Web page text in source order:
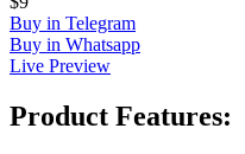
Buy in Telegram
Buy in Whatsapp
Live Preview
Product Features: